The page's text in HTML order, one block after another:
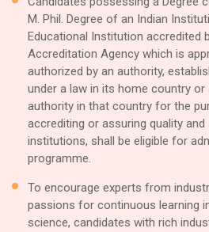
M. Phil. Degree of an Indian
Educational Institution accredited
Accreditation Agency which is
authorized by an authority,
under a law in its home country
authority in that country for the
accrediting or assuring quality
institutions, shall be eligible for
programme.
To encourage experts from
passions for continuous learning
science, candidates with rich